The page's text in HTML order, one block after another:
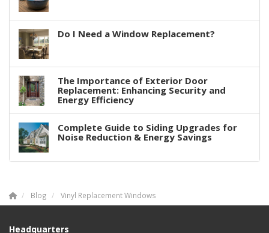
Do I Need a Window Replacement?
The Importance of Exterior Door
Replacement: Enhancing Security and
Energy Efficiency
Complete Guide to Siding Upgrades for
Noise Reduction & Energy Savings
Blog Vinyl Replacement Windows
Headquarters